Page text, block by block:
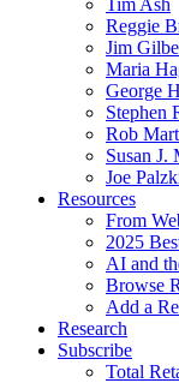
Reggie
Jim
Maria
George
Stephen
Rob
Susan J.
Joe
Resources
From
2025
AI and
Browse
Add a
Research
Subscribe
Total